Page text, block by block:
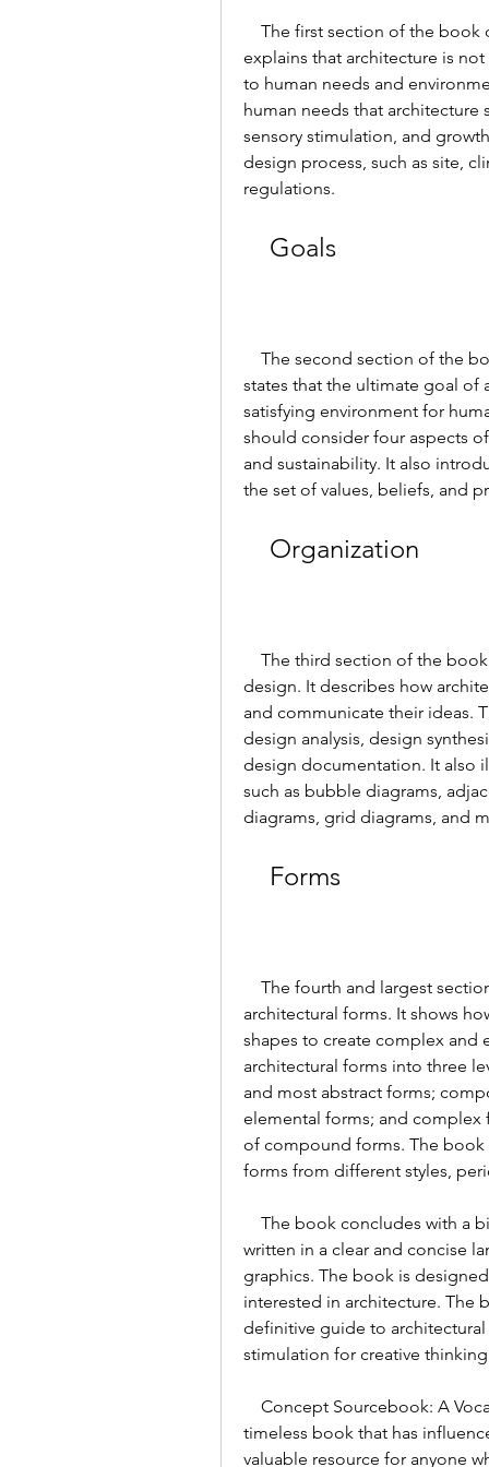
explains that architecture is
to human needs and
human needs that architecture
sensory stimulation, and
design process, such as site,
regulations.
    Goals
states that the ultimate goal of
satisfying environment for
should consider four aspects
and sustainability. It also
the set of values, beliefs, and
    Organization
design. It describes how
and communicate their ideas.
design analysis, design
design documentation. It also
such as bubble diagrams,
diagrams, grid diagrams, and
    Forms
architectural forms. It shows
shapes to create complex and
architectural forms into three
and most abstract forms;
elemental forms; and complex
of compound forms. The
forms from different styles,
written in a clear and concise
graphics. The book is
interested in architecture. The
definitive guide to
stimulation for creative
timeless book that has
valuable resource for anyone